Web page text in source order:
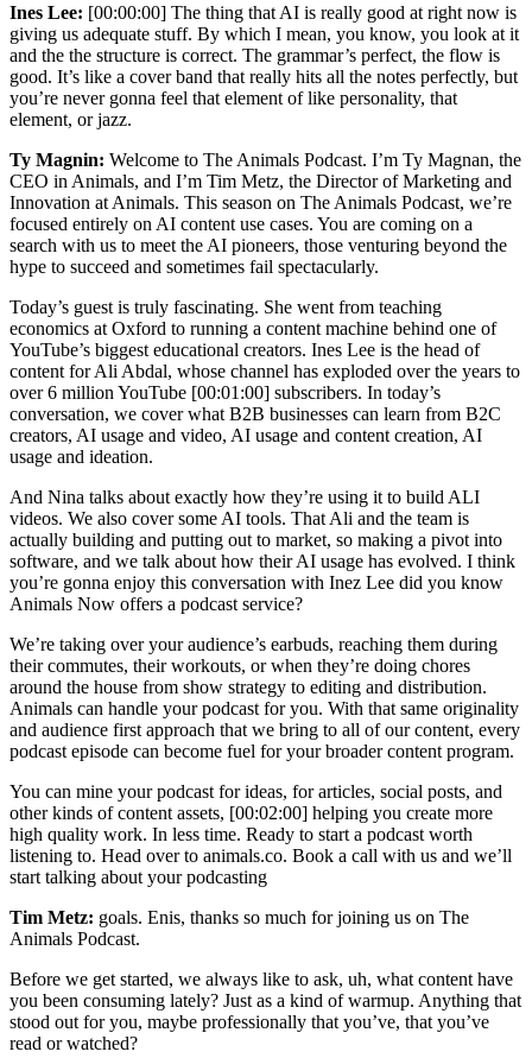
Ines Lee: [00:00:00] The thing that AI is really good at right now is
giving us adequate stuff. By which I mean, you know, you look at it
and the the structure is correct. The grammar’s perfect, the flow is
good. It’s like a cover band that really hits all the notes perfectly, but
you’re never gonna feel that element of like personality, that
element, or jazz.
Ty Magnin: Welcome to The Animals Podcast. I’m Ty Magnan, the
CEO in Animals, and I’m Tim Metz, the Director of Marketing and
Innovation at Animals. This season on The Animals Podcast, we’re
focused entirely on AI content use cases. You are coming on a
search with us to meet the AI pioneers, those venturing beyond the
hype to succeed and sometimes fail spectacularly.
Today’s guest is truly fascinating. She went from teaching
economics at Oxford to running a content machine behind one of
YouTube’s biggest educational creators. Ines Lee is the head of
content for Ali Abdal, whose channel has exploded over the years to
over 6 million YouTube [00:01:00] subscribers. In today’s
conversation, we cover what B2B businesses can learn from B2C
creators, AI usage and video, AI usage and content creation, AI
usage and ideation.
And Nina talks about exactly how they’re using it to build ALI
videos. We also cover some AI tools. That Ali and the team is
actually building and putting out to market, so making a pivot into
software, and we talk about how their AI usage has evolved. I think
you’re gonna enjoy this conversation with Inez Lee did you know
Animals Now offers a podcast service?
We’re taking over your audience’s earbuds, reaching them during
their commutes, their workouts, or when they’re doing chores
around the house from show strategy to editing and distribution.
Animals can handle your podcast for you. With that same originality
and audience first approach that we bring to all of our content, every
podcast episode can become fuel for your broader content program.
You can mine your podcast for ideas, for articles, social posts, and
other kinds of content assets, [00:02:00] helping you create more
high quality work. In less time. Ready to start a podcast worth
listening to. Head over to animals.co. Book a call with us and we’ll
start talking about your podcasting
Tim Metz: goals. Enis, thanks so much for joining us on The
Animals Podcast.
Before we get started, we always like to ask, uh, what content have
you been consuming lately? Just as a kind of warmup. Anything that
stood out for you, maybe professionally that you’ve, that you’ve
read or watched?